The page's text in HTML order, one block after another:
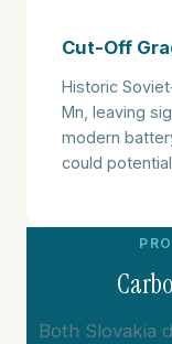
Cut-Off
Historic
Mn, leaving
modern
could
Both Slovakia